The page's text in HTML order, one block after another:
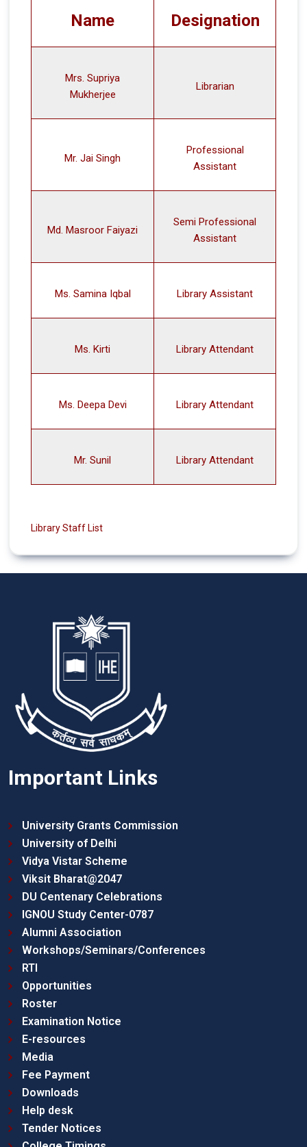
Name Designation
Mrs. Supriya
Mukherjee
Librarian
Mr. Jai Singh
Professional
Assistant
Md. Masroor Faiyazi
Semi Professional
Assistant
Ms. Samina Iqbal Library Assistant
Ms. Kirti Library Attendant
Ms. Deepa Devi Library Attendant
Mr. Sunil Library Attendant
Library Staff List
Important Links
University Grants Commission
University of Delhi
Vidya Vistar Scheme
Viksit Bharat@2047
DU Centenary Celebrations
IGNOU Study Center-0787
Alumni Association
Workshops/Seminars/Conferences
RTI
Opportunities
Roster
Examination Notice
E-resources
Media
Fee Payment
Downloads
Help desk
Tender Notices